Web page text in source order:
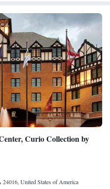
Curio Collection by
24016, United States of America